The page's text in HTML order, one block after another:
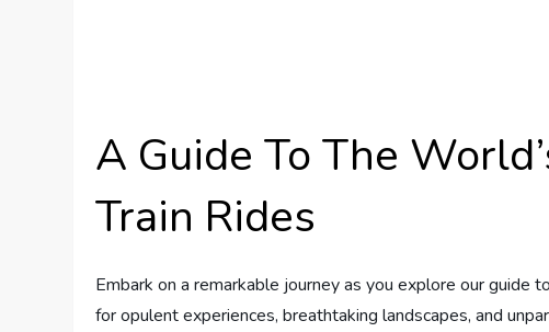
A Guide To The
Train Rides
Embark on a remarkable journey as you explore our guide
for opulent experiences, breathtaking landscapes, and